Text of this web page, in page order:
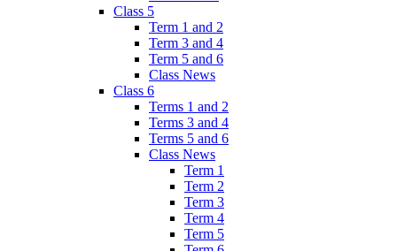
Class 5
Term 1 and 2
Term 3 and 4
Term 5 and 6
Class News
Class 6
Terms 1 and 2
Terms 3 and 4
Terms 5 and 6
Class News
Term 1
Term 2
Term 3
Term 4
Term 5